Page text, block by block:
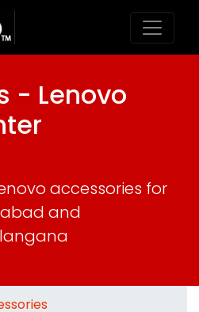
- Lenovo
accessories for
and